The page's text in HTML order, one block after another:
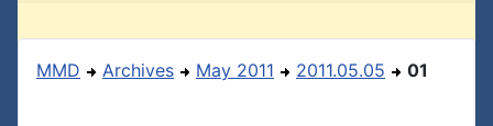
MMD Archives May 2011 2011.05.05 01